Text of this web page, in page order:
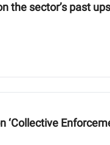
the sector’s past
‘Collective